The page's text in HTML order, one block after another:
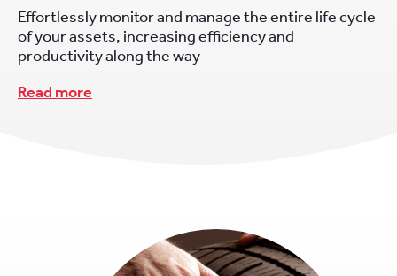
Effortlessly monitor and manage the entire life cycle
of your assets, increasing efficiency and
productivity along the way
Read more